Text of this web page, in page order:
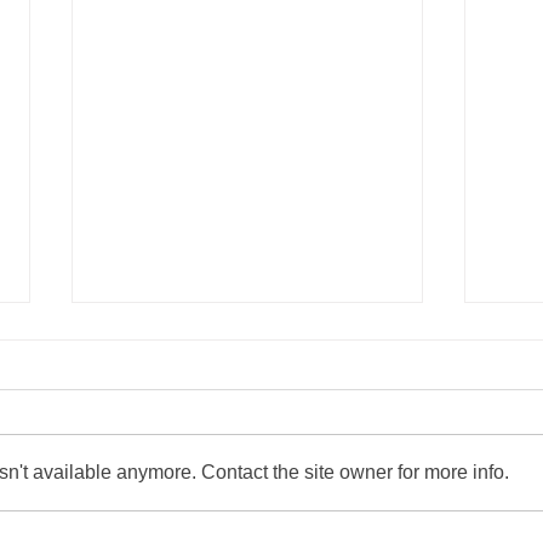
available anymore. Contact the site owner for more info.